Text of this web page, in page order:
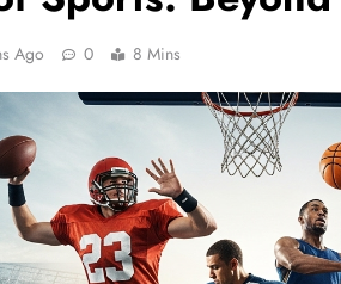
Ago 0 8 Mins